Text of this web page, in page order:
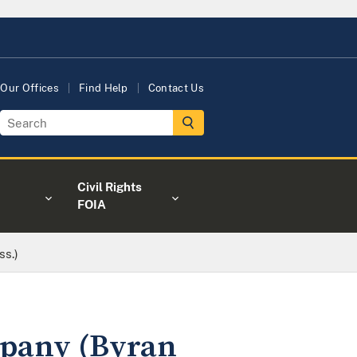
Our Offices Find Help Contact Us
Civil Rights
FOIA
(Byran